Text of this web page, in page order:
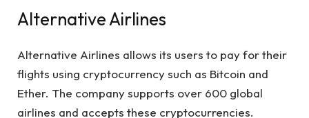
Alternative Airlines
Alternative Airlines allows its users to pay for their
flights using cryptocurrency such as Bitcoin and
Ether. The company supports over 600 global
airlines and accepts these cryptocurrencies.